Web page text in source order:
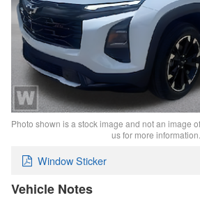
Photo shown is a stock image and not an image
us for more information.
Window Sticker
Vehicle Notes